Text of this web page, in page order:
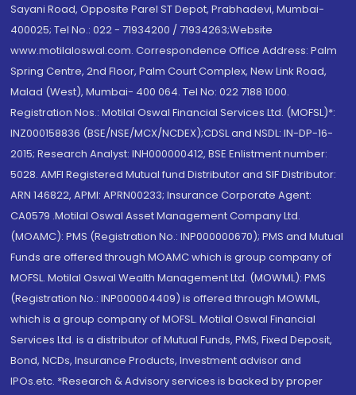
Sayani Road, Opposite Parel ST Depot, Prabhadevi, Mumbai-
400025; Tel No.: 022 - 71934200 / 71934263;Website
www.motilaloswal.com. Correspondence Office Address: Palm
Spring Centre, 2nd Floor, Palm Court Complex, New Link Road,
Malad (West), Mumbai- 400 064. Tel No: 022 7188 1000.
Registration Nos.: Motilal Oswal Financial Services Ltd. (MOFSL)*:
INZ000158836 (BSE/NSE/MCX/NCDEX);CDSL and NSDL: IN-DP-16-
2015; Research Analyst: INH000000412, BSE Enlistment number:
5028. AMFI Registered Mutual fund Distributor and SIF Distributor:
ARN 146822, APMI: APRN00233; Insurance Corporate Agent:
CA0579 .Motilal Oswal Asset Management Company Ltd.
(MOAMC): PMS (Registration No.: INP000000670); PMS and Mutual
Funds are offered through MOAMC which is group company of
MOFSL. Motilal Oswal Wealth Management Ltd. (MOWML): PMS
(Registration No.: INP000004409) is offered through MOWML,
which is a group company of MOFSL. Motilal Oswal Financial
Services Ltd. is a distributor of Mutual Funds, PMS, Fixed Deposit,
Bond, NCDs, Insurance Products, Investment advisor and
IPOs.etc. *Research & Advisory services is backed by proper